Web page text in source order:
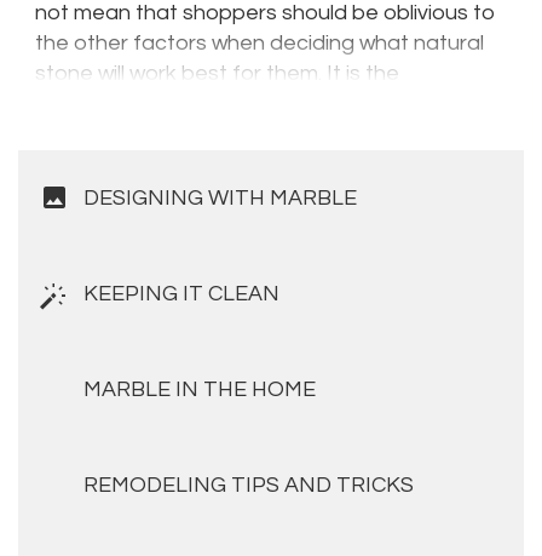
not mean that shoppers should be oblivious to
the other factors when deciding what natural
stone will work best for them. It is the
image DESIGNING WITH MARBLE
KEEPING IT CLEAN
MARBLE IN THE HOME
REMODELING TIPS AND TRICKS